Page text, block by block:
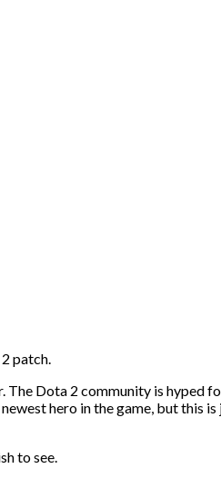
patch.
The Dota 2 community is hyped
hero in the game, but this
to see.